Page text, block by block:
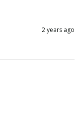
2 years ago